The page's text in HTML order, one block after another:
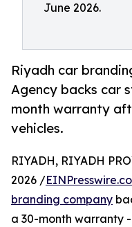
June 2026.
Riyadh car
Agency backs car
month warranty
vehicles.
RIYADH, RIYADH
2026 /
branding company
a 30-month warranty